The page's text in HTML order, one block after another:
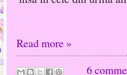
Read more »
6